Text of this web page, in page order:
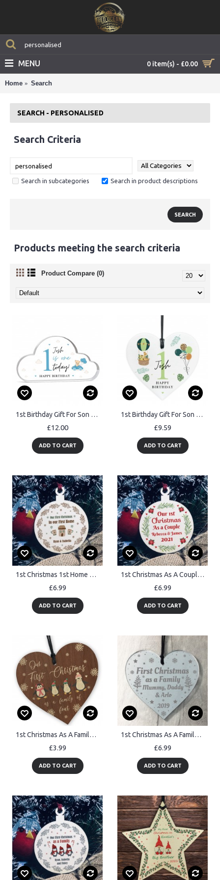
0 item(s) - £0.00
MENU
Home Search
SEARCH - PERSONALISED
Search Criteria
Search in subcategories Search in product descriptions
Products meeting the search criteria
Product Compare (0)
1st Birthday Gift For Son Grandson Nephew Godson Personalised
£12.00
ADD TO CART
1st Birthday Gift For Son Grandson Nephew Heart Plaque
£9.59
ADD TO CART
1st Christmas 1st Home Wood Bauble PERSONALISED Tree Decor
£6.99
ADD TO CART
1st Christmas As A Couple Hanging Bauble Decoration Personalised
£6.99
ADD TO CART
1st Christmas As A Family Of Four Personalised Christmas Decor
£3.99
ADD TO CART
1st Christmas As A Family Personalised Acrylic Heart Xmas Gift
£6.99
ADD TO CART